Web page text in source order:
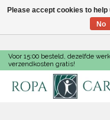
Voor 15:00 besteld, dezelfde
verzendkosten gratis!
Please accept cookies to
No